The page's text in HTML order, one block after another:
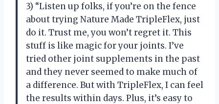
3) “Listen up folks, if you’re on the fence
about trying Nature Made TripleFlex, just
do it. Trust me, you won’t regret it. This
stuff is like magic for your joints. I’ve
tried other joint supplements in the past
and they never seemed to make much of
a difference. But with TripleFlex, I can feel
the results within days. Plus, it’s easy to